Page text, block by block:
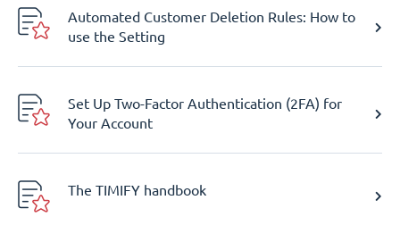
Automated Customer Deletion Rules: How to
use the Setting
Set Up Two-Factor Authentication (2FA) for
Your Account
The TIMIFY handbook